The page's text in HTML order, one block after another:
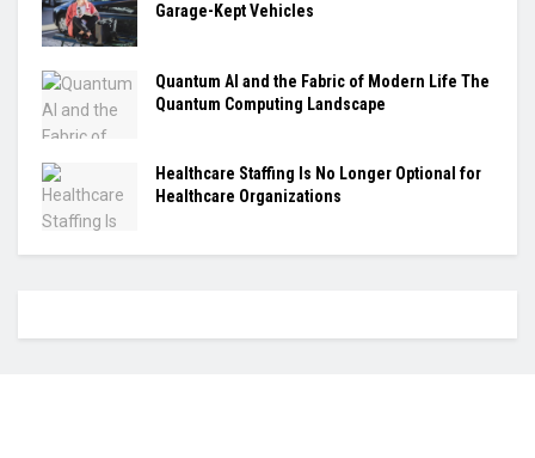
Garage-Kept Vehicles
Quantum AI and the Fabric of Modern Life The
Quantum Computing Landscape
Healthcare Staffing Is No Longer Optional for
Healthcare Organizations